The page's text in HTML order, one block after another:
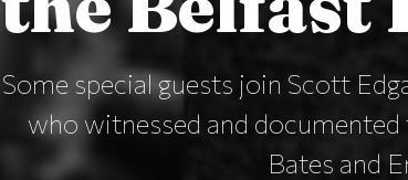
Some special guests join Scott
who witnessed and
Bates and